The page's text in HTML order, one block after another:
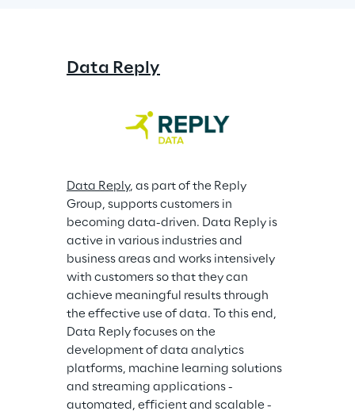
Data Reply
Data Reply, as part of the Reply
Group, supports customers in
becoming data-driven. Data Reply is
active in various industries and
business areas and works intensively
with customers so that they can
achieve meaningful results through
the effective use of data. To this end,
Data Reply focuses on the
development of data analytics
platforms, machine learning solutions
and streaming applications -
automated, efficient and scalable -